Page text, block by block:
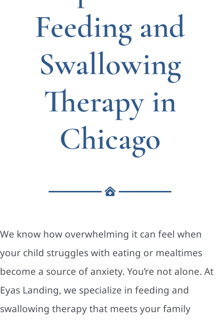
Feeding and
Swallowing
Therapy in
Chicago
We know how overwhelming it can feel when
your child struggles with eating or mealtimes
become a source of anxiety. You’re not alone. At
Eyas Landing, we specialize in feeding and
swallowing therapy that meets your family